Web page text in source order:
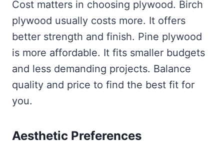
Cost matters in choosing plywood. Birch
plywood usually costs more. It offers
better strength and finish. Pine plywood
is more affordable. It fits smaller budgets
and less demanding projects. Balance
quality and price to find the best fit for
you.
Aesthetic Preferences